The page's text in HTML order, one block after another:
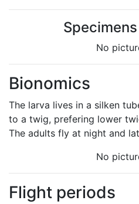
No
Bionomics
The larva lives in a silken
to a twig, prefering lower
The adults fly at night and
No
Flight periods